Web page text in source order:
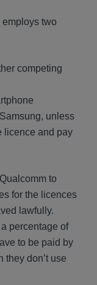
employs two
competing
unless
licence and pay
to
for the licences
lawfully.
percentage of
to be paid by
they don’t use